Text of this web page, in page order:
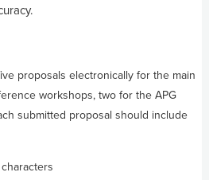
proposals electronically for the main
workshops, two for the APG
submitted proposal should include